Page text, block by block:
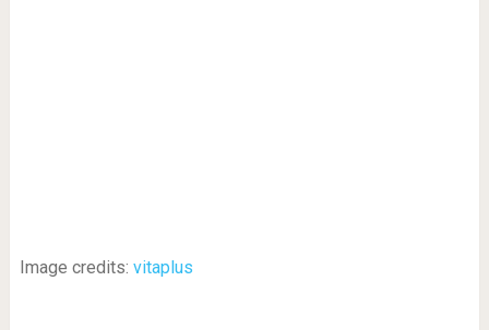
Image credits: vitaplus